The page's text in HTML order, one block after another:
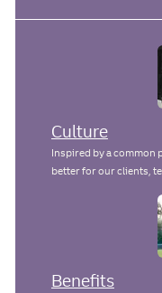
Culture
Inspired by a common
better for our clients,
Benefits